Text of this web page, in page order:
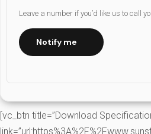
Leave a number if you’d like us to call
Notify me
[vc_btn title=”Download